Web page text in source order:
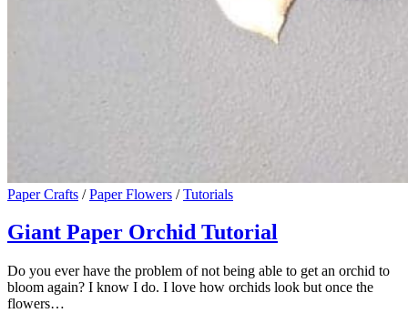
Paper Crafts /Paper Flowers /Tutorials
Giant Paper Orchid Tutorial
Do you ever have the problem of not being able to get an orchid to
bloom again? I know I do. I love how orchids look but once the
flowers…